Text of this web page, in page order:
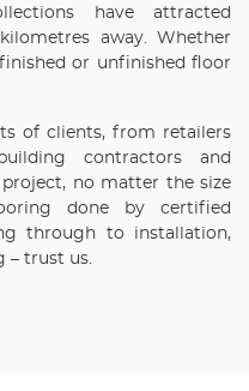
have attracted
away. Whether
or unfinished floor
of clients, from retailers
contractors and
no matter the size
done by certified
through to installation,
– trust us.